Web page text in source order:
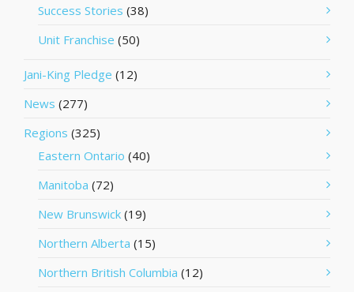
Success Stories (38)
Unit Franchise (50)
Jani-King Pledge (12)
News (277)
Regions (325)
Eastern Ontario (40)
Manitoba (72)
New Brunswick (19)
Northern Alberta (15)
Northern British Columbia (12)